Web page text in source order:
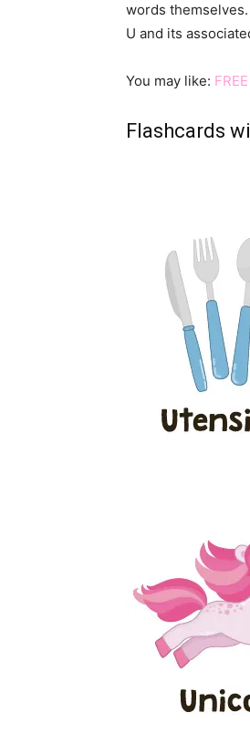
words
U and its
You may like:
Flashcards